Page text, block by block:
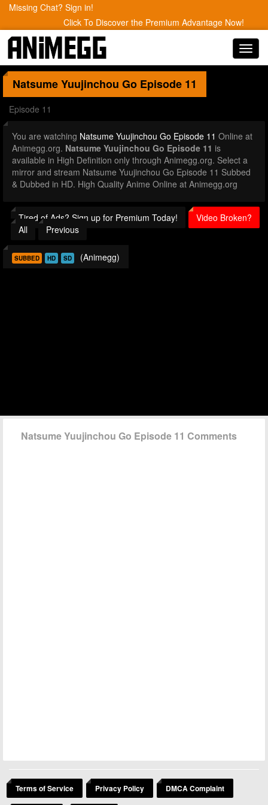
Missing Chat? Sign in!
Click To Discover the Premium Advantage Now!
Natsume Yuujinchou Go Episode 11
Episode 11
You are watching Natsume Yuujinchou Go Episode 11 Online at
Animegg.org. Natsume Yuujinchou Go Episode 11 is
available in High Definition only through Animegg.org. Select a
mirror and stream Natsume Yuujinchou Go Episode 11 Subbed
& Dubbed in HD. High Quality Anime Online at Animegg.org
Tired of Ads? Sign up for Premium Today!
Video Broken?
All
Previous
SUBBED HD SD (Animegg)
Natsume Yuujinchou Go Episode 11 Comments
Terms of Service Privacy Policy DMCA Complaint